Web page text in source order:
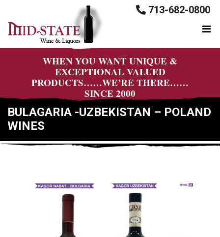
713-682-0800
WHEN YOU WANT UNIQUE &
EXCEPTIONAL VALUED
PRODUCTS……WE’RE THERE……
SINCE 2000
BULAGARIA -UZBEKISTAN – POLAND
WINES